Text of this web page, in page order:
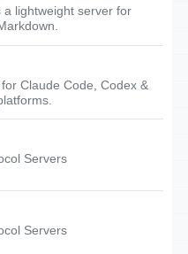
a lightweight server for
Claude Code, Codex &
Servers
Servers